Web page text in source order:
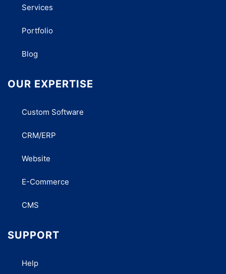
Services
Portfolio
Blog
OUR EXPERTISE
Custom Software
CRM/ERP
Website
E-Commerce
CMS
SUPPORT
Help